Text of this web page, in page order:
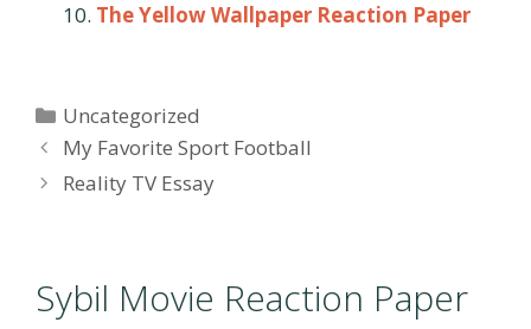
The Yellow Wallpaper Reaction Paper
Categories
Uncategorized
Post
navigation
My Favorite Sport Football
Reality TV Essay
Sybil Movie Reaction Paper